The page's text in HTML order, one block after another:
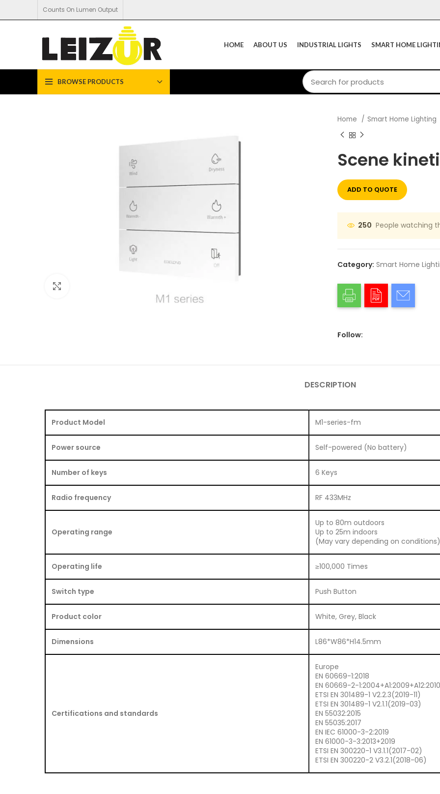
Counts On Lumen Output
HOME ABOUT US INDUSTRIAL LIGHTS SMART HOME
BROWSE PRODUCTS
Home Smart Home Lighting
Scene
ADD TO QUOTE
250 People watching
Category: Smart Home
Follow:
DESCRIPTION
Product Model M1-series-fm
Power source Self-powered (No battery)
Number of keys 6 Keys
Radio frequency RF 433MHz
Operating range
Up to 80m outdoors
Up to 25m indoors
(May vary depending on conditions)
Operating life ≥100,000 Times
Switch type Push Button
Product color White, Grey, Black
Dimensions L86*W86*H14.5mm
Certifications and standards
Europe
EN 60669-1:2018
EN 60669-2-1:2004+A1:2009+A12:2010
ETSI EN 301489-1 V2.2.3(2019-11)
ETSI EN 301489-1 V2.1.1(2019-03)
EN 55032:2015
EN 55035:2017
EN IEC 61000-3-2:2019
EN 61000-3-3:2013+2019
ETSI EN 300220-1 V3.1.1(2017-02)
ETSI EN 300220-2 V3.2.1(2018-06)